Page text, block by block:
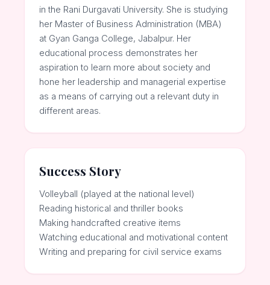
in the Rani Durgavati University. She is studying
her Master of Business Administration (MBA)
at Gyan Ganga College, Jabalpur. Her
educational process demonstrates her
aspiration to learn more about society and
hone her leadership and managerial expertise
as a means of carrying out a relevant duty in
different areas.
Success Story
Volleyball (played at the national level)
Reading historical and thriller books
Making handcrafted creative items
Watching educational and motivational content
Writing and preparing for civil service exams